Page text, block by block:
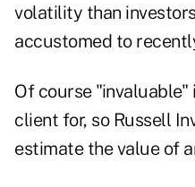
volatility than
accustomed to
Of course
client for, so Russell
estimate the value of